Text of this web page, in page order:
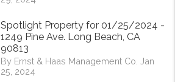
Spotlight Property for 01/25/2024 -
1249 Pine Ave. Long Beach, CA
90813
By Ernst & Haas Management Co. Jan
25, 2024